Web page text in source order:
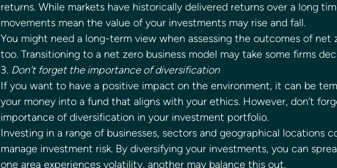
returns. While markets have historically delivered returns over a long
movements mean the value of your investments may rise and fall.
You might need a long-term view when assessing the outcomes of net
too. Transitioning to a net zero business model may take some firms
3. Don’t forget the importance of diversification
If you want to have a positive impact on the environment, it can be
your money into a fund that aligns with your ethics. However, don’t
importance of diversification in your investment portfolio.
Investing in a range of businesses, sectors and geographical locations
manage investment risk. By diversifying your investments, you can
one area experiences volatility, another may balance this out.